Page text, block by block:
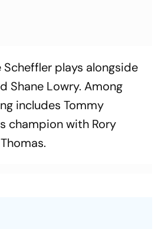
Scheffler plays alongside
Shane Lowry. Among
includes Tommy
champion with Rory